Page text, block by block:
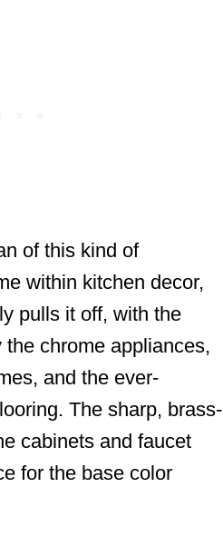
of this kind of
within kitchen decor,
pulls it off, with the
chrome appliances,
and the ever-
The sharp, brass-
cabinets and faucet
for the base color